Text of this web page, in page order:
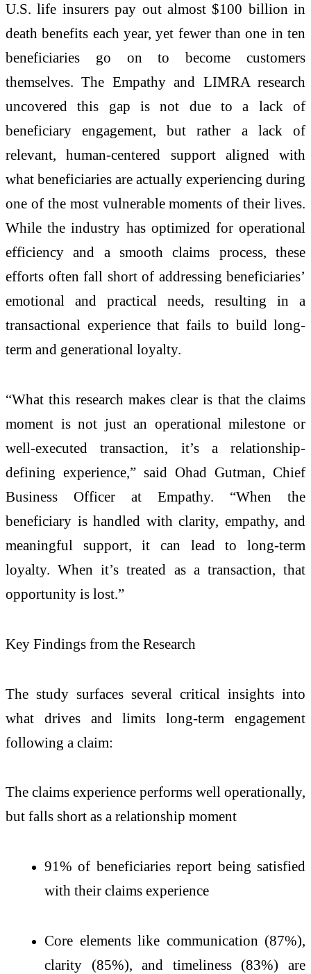
U.S. life insurers pay out almost $100 billion in
death benefits each year, yet fewer than one in ten
beneficiaries go on to become customers
themselves. The Empathy and LIMRA research
uncovered this gap is not due to a lack of
beneficiary engagement, but rather a lack of
relevant, human-centered support aligned with
what beneficiaries are actually experiencing during
one of the most vulnerable moments of their lives.
While the industry has optimized for operational
efficiency and a smooth claims process, these
efforts often fall short of addressing beneficiaries’
emotional and practical needs, resulting in a
transactional experience that fails to build long-
term and generational loyalty.
“What this research makes clear is that the claims
moment is not just an operational milestone or
well-executed transaction, it’s a relationship-
defining experience,” said Ohad Gutman, Chief
Business Officer at Empathy. “When the
beneficiary is handled with clarity, empathy, and
meaningful support, it can lead to long-term
loyalty. When it’s treated as a transaction, that
opportunity is lost.”
Key Findings from the Research
The study surfaces several critical insights into
what drives and limits long-term engagement
following a claim:
The claims experience performs well operationally,
but falls short as a relationship moment
91% of beneficiaries report being satisfied
with their claims experience
Core elements like communication (87%),
clarity (85%), and timeliness (83%) are